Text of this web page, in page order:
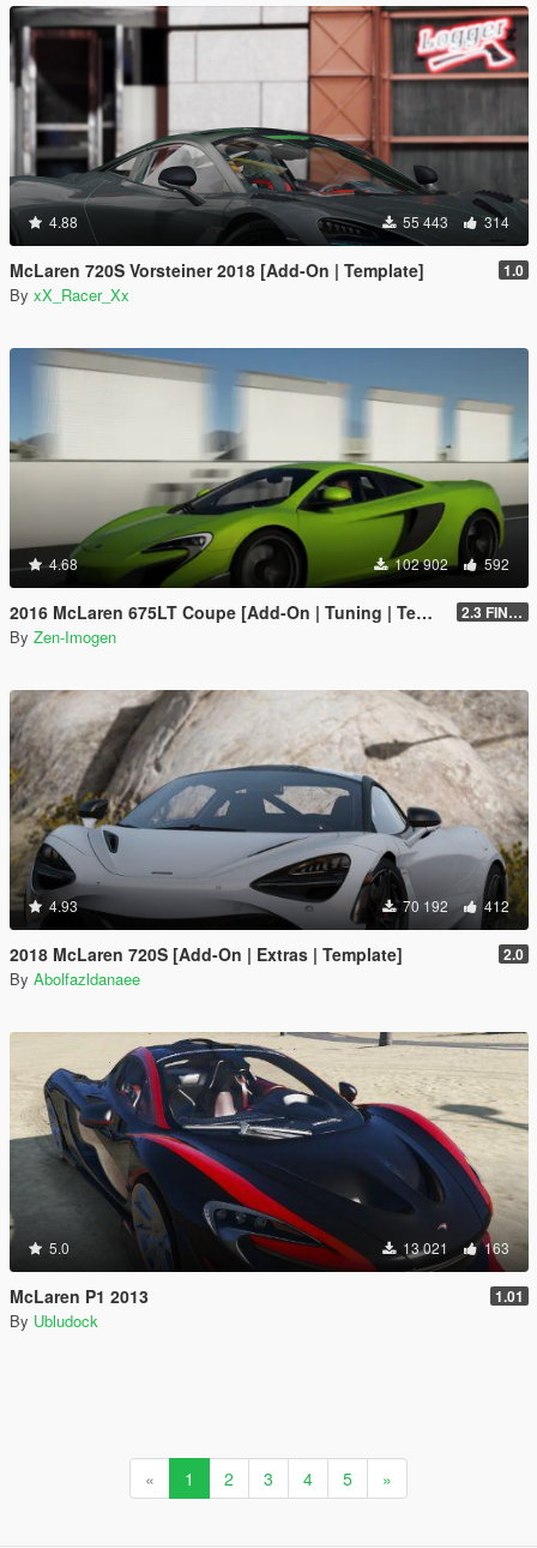
4.88 55 443 314
McLaren 720S Vorsteiner 2018 [Add-On | Template] 1.0
By xX_Racer_Xx
4.68 102 902 592
2016 McLaren 675LT Coupe [Add-On | Tuning | Template] 2.3 FINAL
By Zen-Imogen
4.93 70 192 412
2018 McLaren 720S [Add-On | Extras | Template] 2.0
By Abolfazldanaee
5.0 13 021 163
McLaren P1 2013 1.01
By Ubludock
« 1 2 3 4 5 »